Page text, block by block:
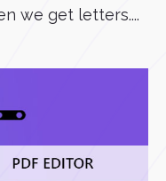
we get letters....